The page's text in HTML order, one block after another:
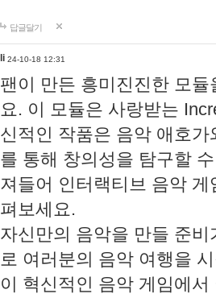
답글달기
li 24-10-18 12:31
팬이 만든 흥미진진한 모
요. 이 모듈은 사랑받는
신적인 작품은 음악 애호
를 통해 창의성을 탐구할
져들어 인터랙티브 음악
펴보세요.
자신만의 음악을 만들 준
로 여러분의 음악 여행을
이 혁신적인 음악 게임에